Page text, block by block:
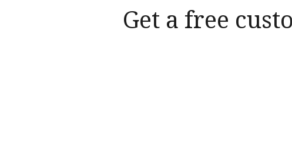
Get a free